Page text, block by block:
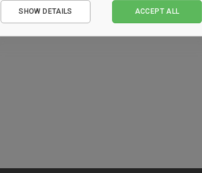
Performance
SHOW DETAILS ACCEPT ALL